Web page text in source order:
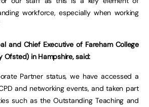
workforce, especially when working
and Chief Executive of Fareham College
Ofsted) in Hampshire, said:
Partner status, we have accessed a
and networking events, and taken part
such as the Outstanding Teaching and